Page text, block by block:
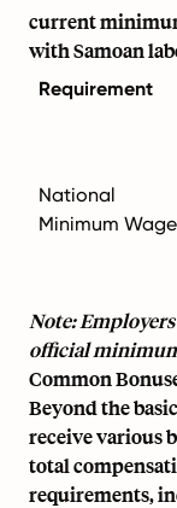
current
with Samoan
Requirement
National
Minimum Wage
Note:
official
Common
Beyond the
receive various
total
requirements,